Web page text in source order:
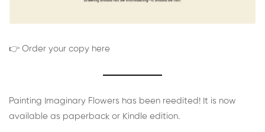
👉 Order your copy here
Painting Imaginary Flowers has been reedited! It is now
available as paperback or Kindle edition.